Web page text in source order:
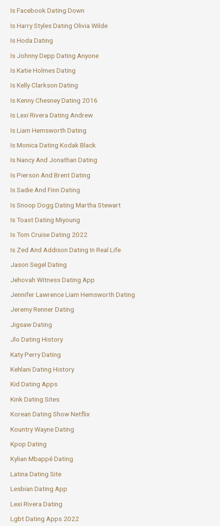
Is Facebook Dating Down
Is Harry Styles Dating Olivia Wilde
Is Hoda Dating
Is Johnny Depp Dating Anyone
Is Katie Holmes Dating
Is Kelly Clarkson Dating
Is Kenny Chesney Dating 2016
Is Lexi Rivera Dating Andrew
Is Liam Hemsworth Dating
Is Monica Dating Kodak Black
Is Nancy And Jonathan Dating
Is Pierson And Brent Dating
Is Sadie And Finn Dating
Is Snoop Dogg Dating Martha Stewart
Is Toast Dating Miyoung
Is Tom Cruise Dating 2022
Is Zed And Addison Dating In Real Life
Jason Segel Dating
Jehovah Witness Dating App
Jennifer Lawrence Liam Hemsworth Dating
Jeremy Renner Dating
Jigsaw Dating
Jlo Dating History
Katy Perry Dating
Kehlani Dating History
Kid Dating Apps
Kink Dating Sites
Korean Dating Show Netflix
Kountry Wayne Dating
Kpop Dating
Kylian Mbappé Dating
Latina Dating Site
Lesbian Dating App
Lexi Rivera Dating
Lgbt Dating Apps 2022